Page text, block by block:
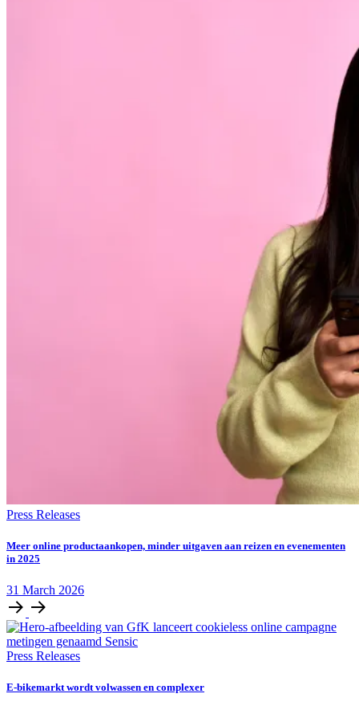
Press Releases
Meer online productaankopen, minder uitgaven aan reizen en evenementen
in 2025
31 March 2026
Press Releases
E‑bikemarkt wordt volwassen en complexer